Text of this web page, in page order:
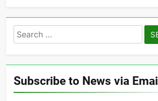
Search
for:
Subscribe to News via Email